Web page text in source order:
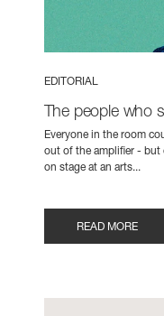
EDITORIAL
The people who
Everyone in the room
out of the amplifier - but
on stage at an arts...
READ MORE